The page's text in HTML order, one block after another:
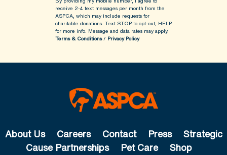
receive 2-4 text messages per month from the
ASPCA, which may include requests for
charitable donations. Text STOP to opt-out, HELP
for more info. Message and data rates may apply.
Terms & Conditions/ Privacy Policy
About Us Careers Contact Press
Strategic
Cause Partnerships
Pet Care Shop